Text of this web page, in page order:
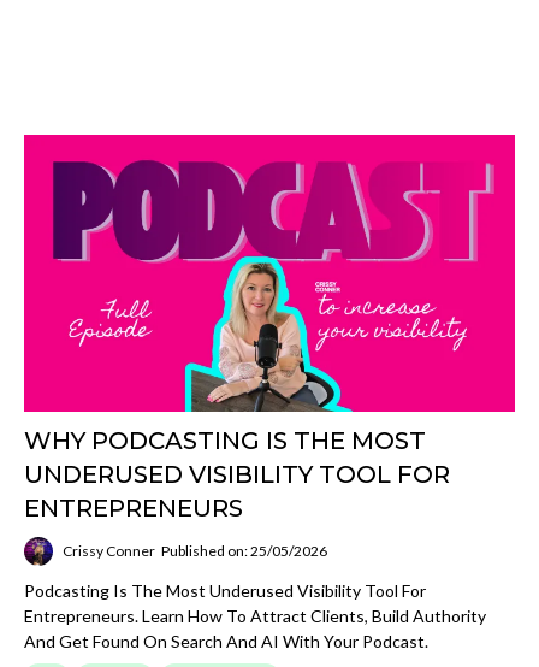
WHY PODCASTING IS THE MOST
UNDERUSED VISIBILITY TOOL FOR
ENTREPRENEURS
Crissy Conner Published on: 25/05/2026
Podcasting Is The Most Underused Visibility Tool For
Entrepreneurs. Learn How To Attract Clients, Build Authority
And Get Found On Search And AI With Your Podcast.